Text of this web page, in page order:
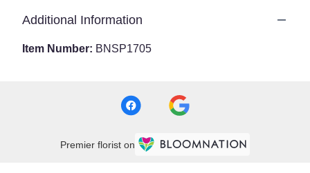
Additional Information
Item Number: BNSP1705
Premier florist on